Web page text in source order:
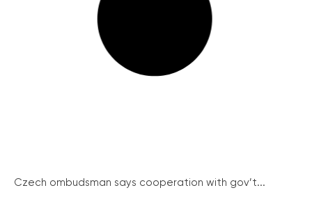
Czech ombudsman says cooperation with gov’t...